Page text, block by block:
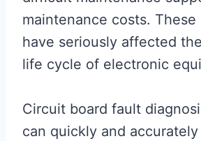
maintenance costs. These
have seriously affected
life cycle of electronic
Circuit board fault
can quickly and